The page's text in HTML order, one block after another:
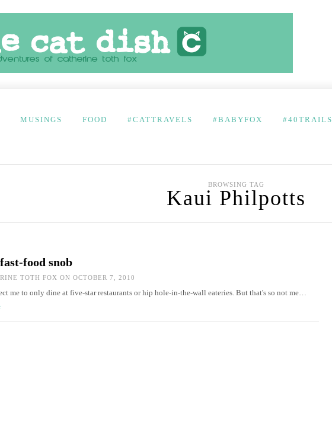
MUSINGS FOOD #CATTRAVELS #BABYFOX #40TRAILS
BROWSING TAG
Kaui Philpotts
food snob
TOTH FOX ON OCTOBER 7, 2010
me to only dine at five-star restaurants or hip hole-in-the-wall eateries. But that's so not me…